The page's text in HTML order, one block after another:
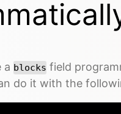
a blocks field
do it with the